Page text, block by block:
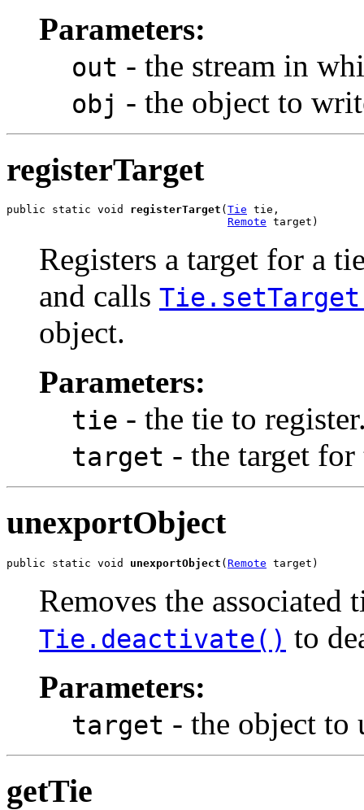
Parameters:
out - the stream in
obj - the object to
registerTarget
public static void registerTarget ( Tie tie,
Remote target)
Registers a target for a
and calls
object.
Parameters:
tie - the tie to
target - the target for
unexportObject
public static void unexportObject ( Remote target)
Removes the
Tie.deactivate() to
Parameters:
target - the object to
getTie